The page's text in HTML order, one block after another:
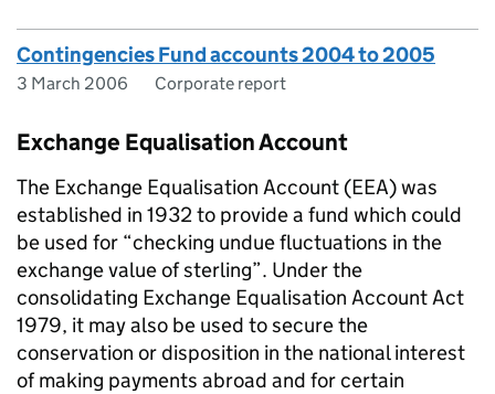
Contingencies Fund accounts 2004 to 2005
3 March 2006 Corporate report
Exchange Equalisation Account
The Exchange Equalisation Account (EEA) was
established in 1932 to provide a fund which could
be used for “checking undue fluctuations in the
exchange value of sterling”. Under the
consolidating Exchange Equalisation Account Act
1979, it may also be used to secure the
conservation or disposition in the national interest
of making payments abroad and for certain